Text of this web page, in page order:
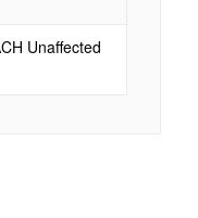
Unaffected